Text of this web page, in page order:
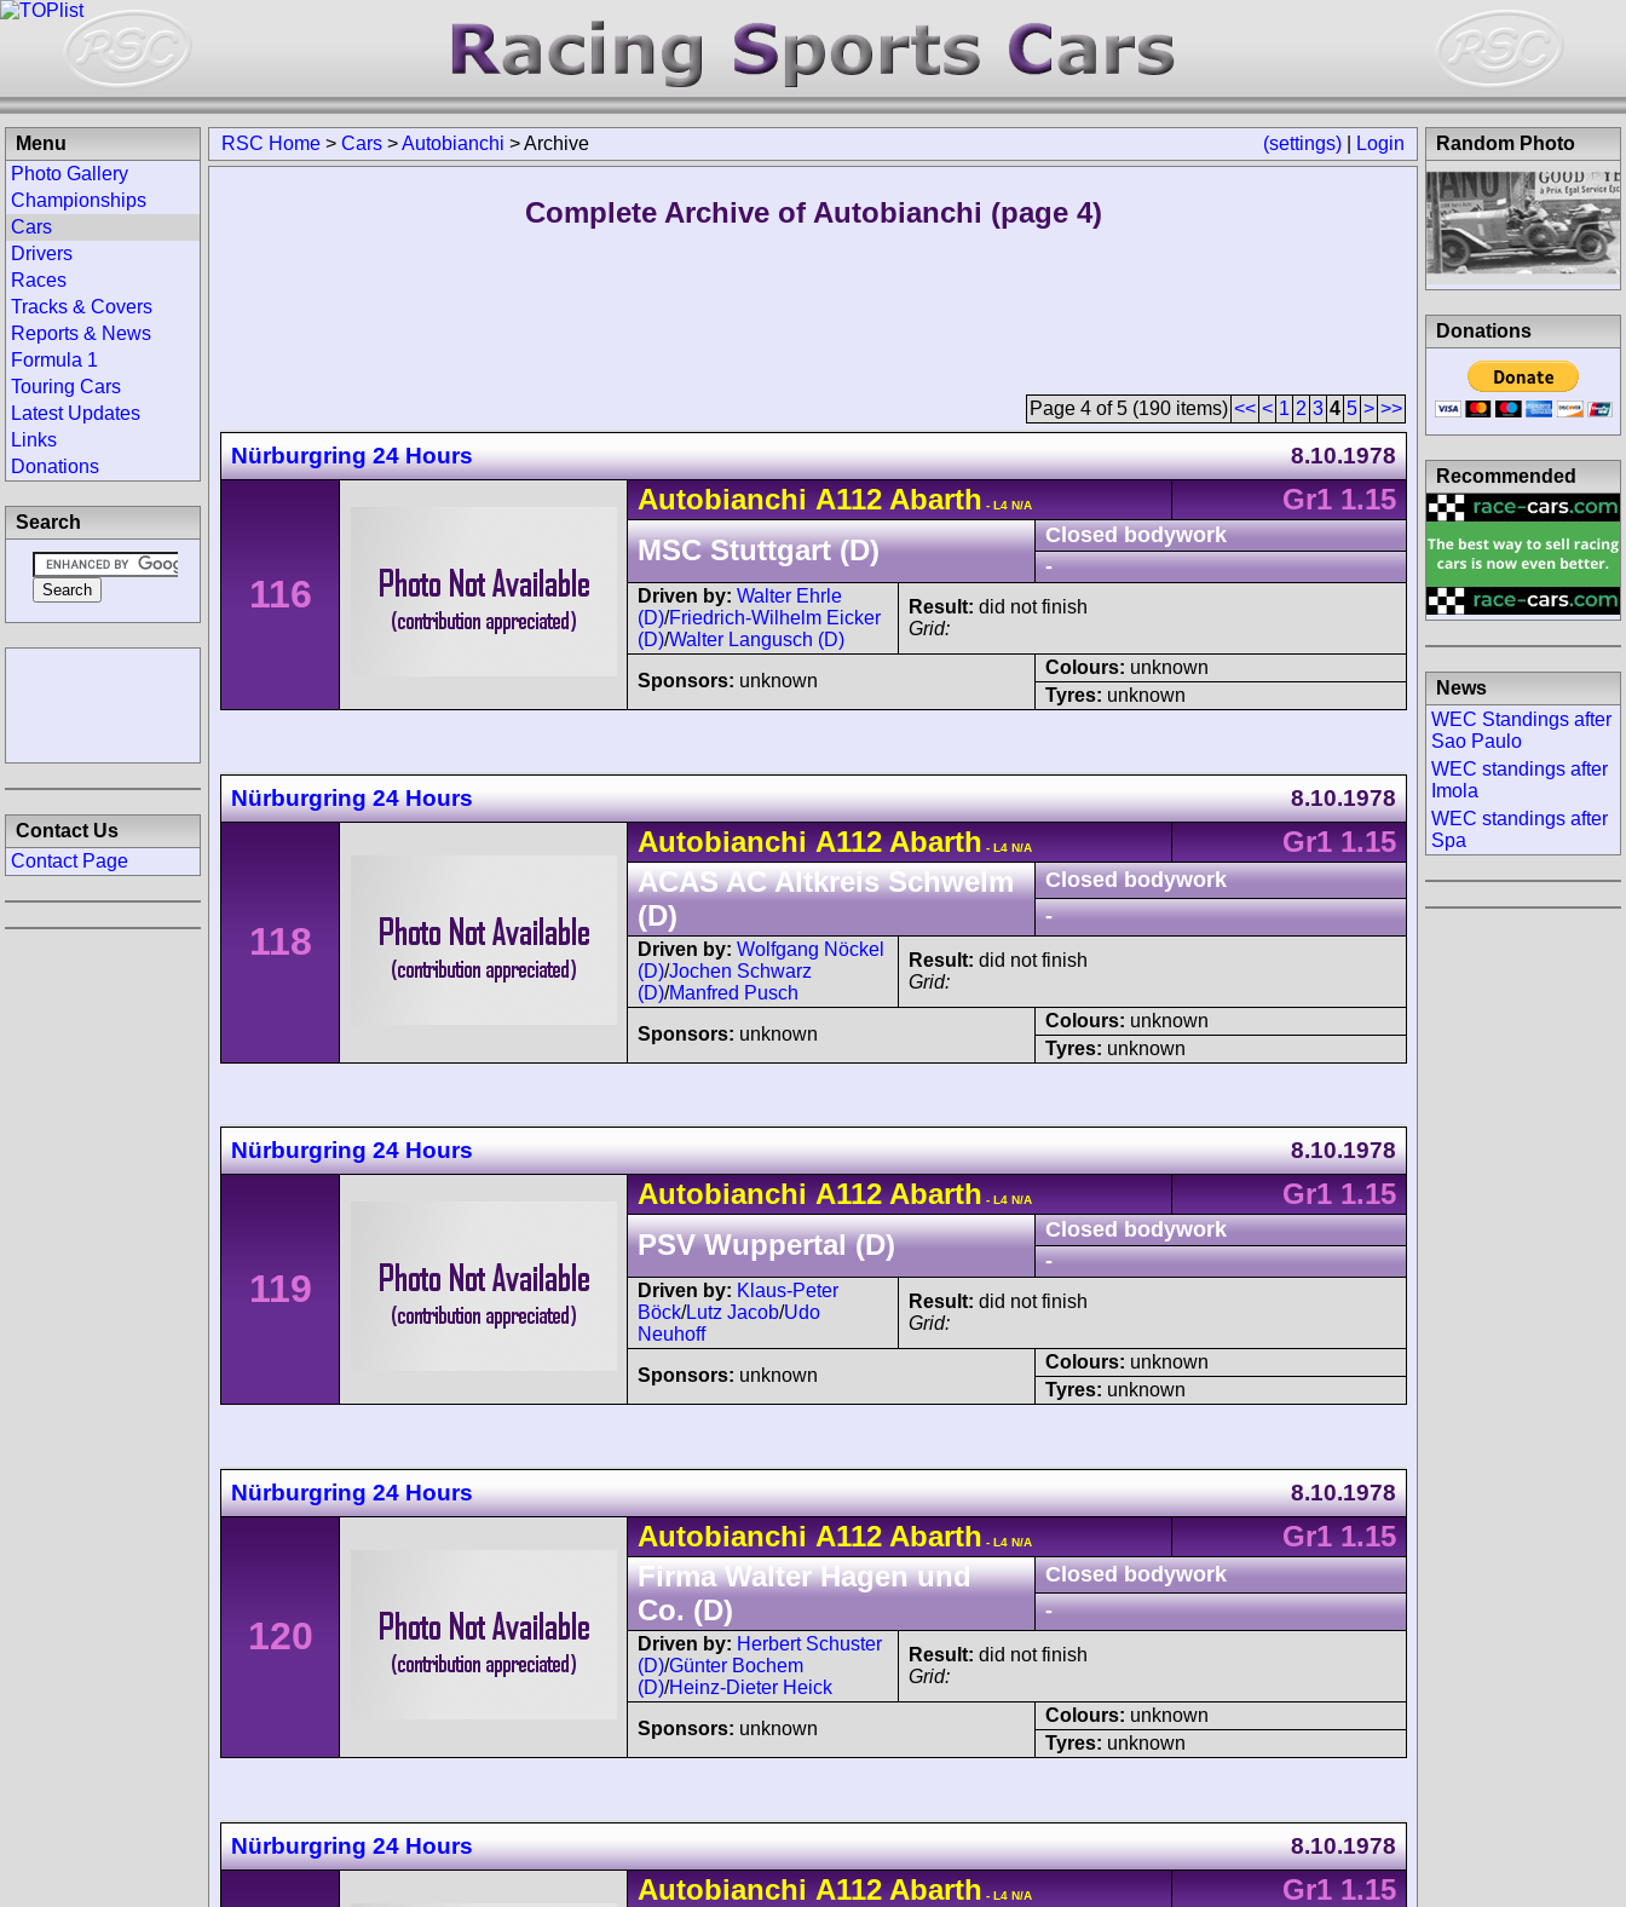
(settings) Login
RSC Home > Cars >Autobianchi >Archive
Complete Archive of Autobianchi (page 4)
Page 4 of 5 (190 items) << < 1 2 3 4 5 > >>
Nürburgring 24 Hours 8.10.1978
116
Autobianchi A112Abarth - L4 N/A
Gr1 1.15
MSC Stuttgart (D)
Closed bodywork
-
Driven by: Walter Ehrle
(D)/Friedrich-Wilhelm Eicker
(D)/Walter Langusch (D)
Result: did not finish
Grid:
Sponsors: unknown
Colours: unknown
Tyres: unknown
Nürburgring 24 Hours 8.10.1978
118
Autobianchi A112Abarth - L4 N/A
Gr1 1.15
ACAS AC Altkreis Schwelm
(D)
Closed bodywork
-
Driven by: Wolfgang Nöckel
(D)/Jochen Schwarz
(D)/Manfred Pusch
Result: did not finish
Grid:
Sponsors: unknown
Colours: unknown
Tyres: unknown
Nürburgring 24 Hours 8.10.1978
119
Autobianchi A112Abarth - L4 N/A
Gr1 1.15
PSV Wuppertal (D)
Closed bodywork
-
Driven by: Klaus-Peter
Böck/Lutz Jacob/Udo
Neuhoff
Result: did not finish
Grid:
Sponsors: unknown
Colours: unknown
Tyres: unknown
Nürburgring 24 Hours 8.10.1978
120
Autobianchi A112Abarth - L4 N/A
Gr1 1.15
Firma Walter Hagen und
Co. (D)
Closed bodywork
-
Driven by: Herbert Schuster
(D)/Günter Bochem
(D)/Heinz-Dieter Heick
Result: did not finish
Grid:
Sponsors: unknown
Colours: unknown
Tyres: unknown
Nürburgring 24 Hours 8.10.1978
Autobianchi A112Abarth - L4 N/A
Gr1 1.15
Menu
Photo Gallery
Championships
Cars
Drivers
Races
Tracks & Covers
Reports & News
Formula 1
Touring Cars
Latest Updates
Links
Donations
Search
Contact Us
Contact Page
Random Photo
Donations
Recommended
News
WEC Standings after
Sao Paulo
WEC standings after
Imola
WEC standings after
Spa